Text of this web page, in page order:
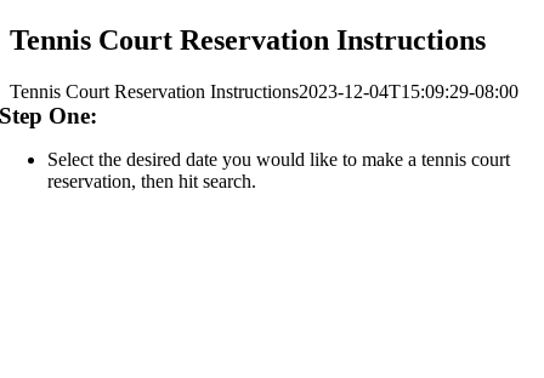
Tennis Court Reservation Instructions
Tennis Court Reservation Instructions2023-12-04T15:09:29-08:00
Step One:
Select the desired date you would like to make a tennis court
reservation, then hit search.